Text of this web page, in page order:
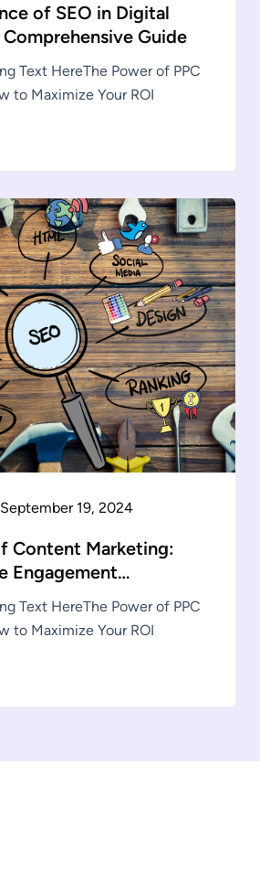
of SEO in Digital
Guide
Text HereThe Power of PPC
to Maximize Your ROI
September 19, 2024
Content Marketing:
Engagement…
Text HereThe Power of PPC
to Maximize Your ROI